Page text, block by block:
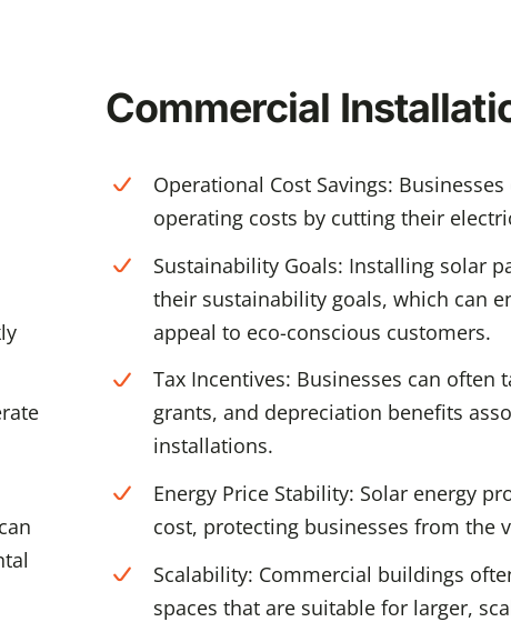
Commercial
Operational Cost Savings:
operating costs by cutting their
Sustainability Goals: Installing solar
their sustainability goals, which can
appeal to eco-conscious customers.
Tax Incentives: Businesses can often
grants, and depreciation benefits
installations.
Energy Price Stability: Solar energy
cost, protecting businesses from the
Scalability: Commercial buildings
spaces that are suitable for larger,